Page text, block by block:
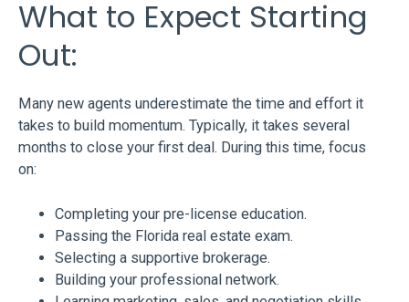
What to Expect Starting
Out:
Many new agents underestimate the time and effort it
takes to build momentum. Typically, it takes several
months to close your first deal. During this time, focus
on:
Completing your pre-license education.
Passing the Florida real estate exam.
Selecting a supportive brokerage.
Building your professional network.